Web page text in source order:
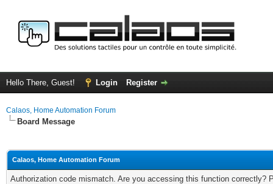
Hello There, Guest! Login Register
Calaos, Home Automation Forum
Board Message
Calaos, Home Automation Forum
Authorization code mismatch. Are you accessing this function correctly?